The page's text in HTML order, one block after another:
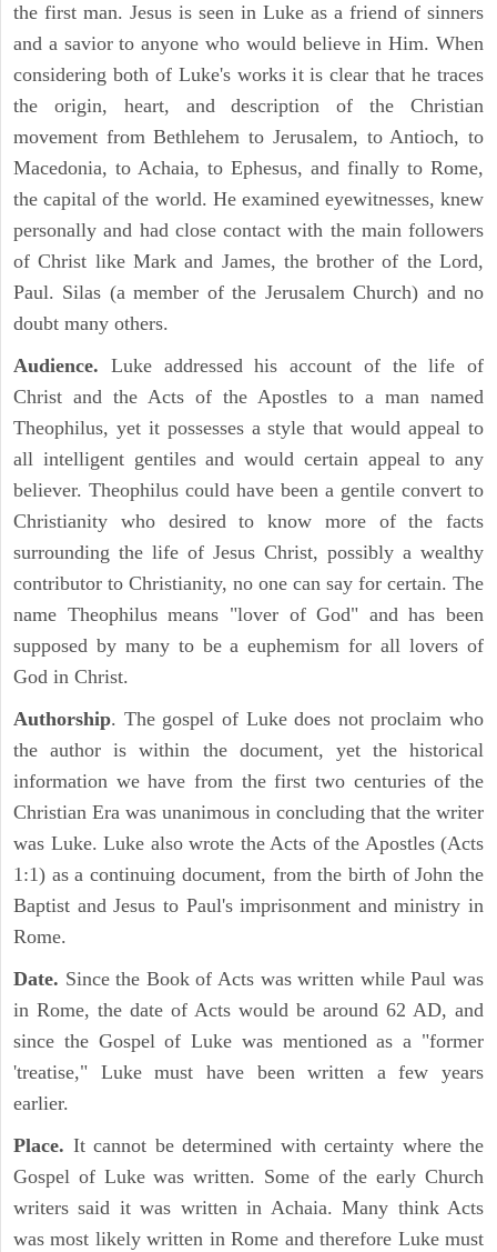
the first man. Jesus is seen in Luke as a friend of sinners
and a savior to anyone who would believe in Him. When
considering both of Luke's works it is clear that he traces
the origin, heart, and description of the Christian
movement from Bethlehem to Jerusalem, to Antioch, to
Macedonia, to Achaia, to Ephesus, and finally to Rome,
the capital of the world. He examined eyewitnesses, knew
personally and had close contact with the main followers
of Christ like Mark and James, the brother of the Lord,
Paul. Silas (a member of the Jerusalem Church) and no
doubt many others.
Audience. Luke addressed his account of the life of
Christ and the Acts of the Apostles to a man named
Theophilus, yet it possesses a style that would appeal to
all intelligent gentiles and would certain appeal to any
believer. Theophilus could have been a gentile convert to
Christianity who desired to know more of the facts
surrounding the life of Jesus Christ, possibly a wealthy
contributor to Christianity, no one can say for certain. The
name Theophilus means "lover of God" and has been
supposed by many to be a euphemism for all lovers of
God in Christ.
Authorship. The gospel of Luke does not proclaim who
the author is within the document, yet the historical
information we have from the first two centuries of the
Christian Era was unanimous in concluding that the writer
was Luke. Luke also wrote the Acts of the Apostles (Acts
1:1) as a continuing document, from the birth of John the
Baptist and Jesus to Paul's imprisonment and ministry in
Rome.
Date. Since the Book of Acts was written while Paul was
in Rome, the date of Acts would be around 62 AD, and
since the Gospel of Luke was mentioned as a "former
'treatise," Luke must have been written a few years
earlier.
Place. It cannot be determined with certainty where the
Gospel of Luke was written. Some of the early Church
writers said it was written in Achaia. Many think Acts
was most likely written in Rome and therefore Luke must